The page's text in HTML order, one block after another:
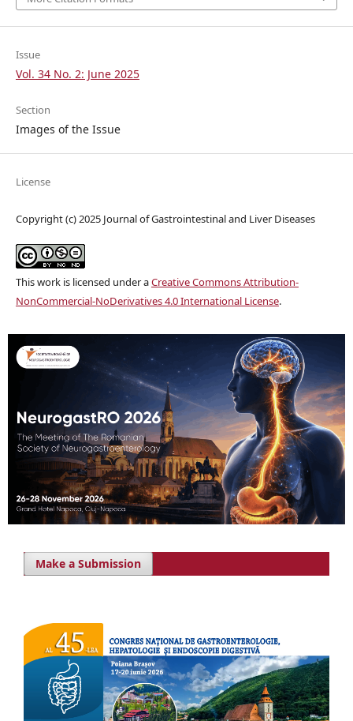
Issue
Vol. 34 No. 2: June 2025
Section
Images of the Issue
License
Copyright (c) 2025 Journal of Gastrointestinal and Liver Diseases
This work is licensed under aCreative Commons Attribution-
NonCommercial-NoDerivatives 4.0 International License.
Make a Submission